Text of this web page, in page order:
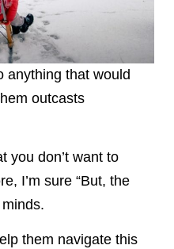
anything that would
outcasts
you don’t want to
I’m sure “But, the
them navigate this